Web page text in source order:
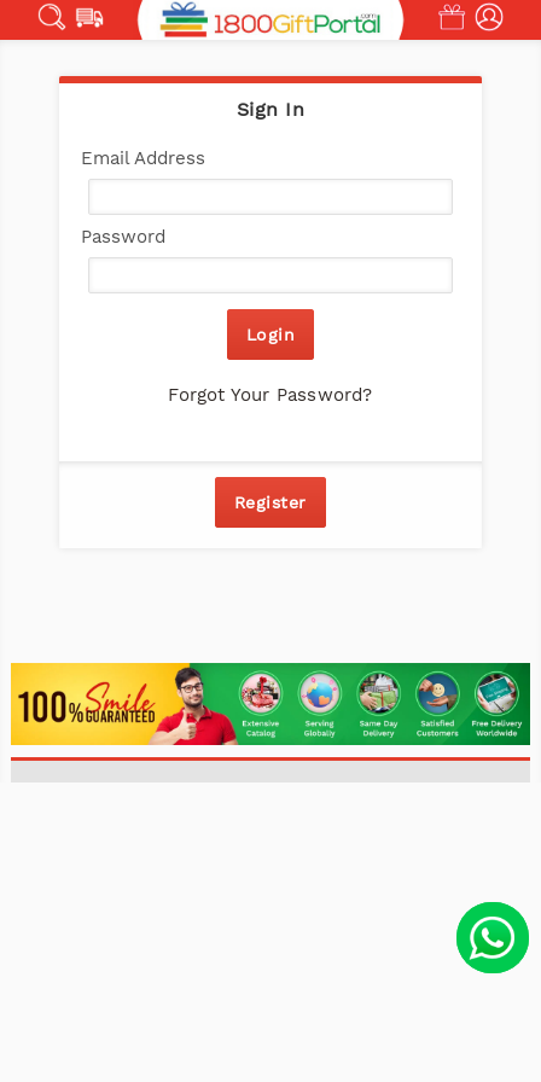
Sign In
Email Address
Password
Login
Forgot Your Password?
Register